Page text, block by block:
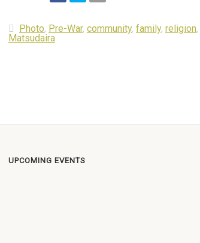
Photo, Pre-War, community, family, religion,
Matsudaira
UPCOMING EVENTS